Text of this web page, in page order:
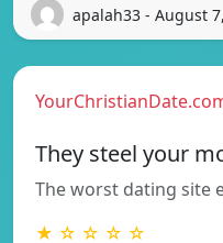
apalah33 - August
They steel your
The worst dating site
★ ☆ ☆ ☆ ☆